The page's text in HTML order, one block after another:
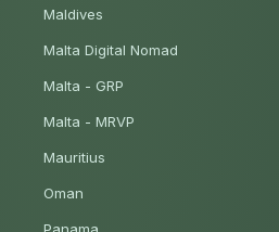
Maldives
Malta Digital Nomad
Malta - GRP
Malta - MRVP
Mauritius
Oman